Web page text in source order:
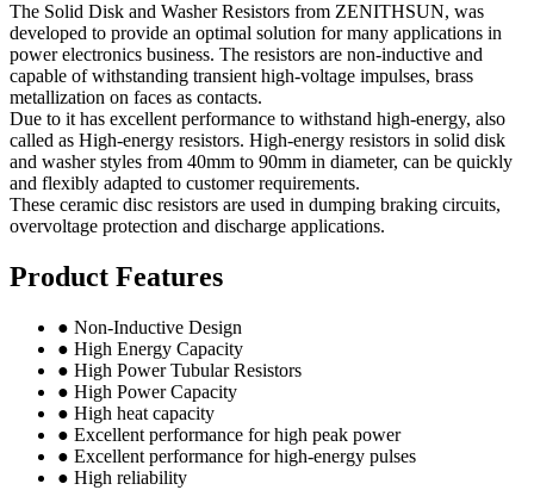
The Solid Disk and Washer Resistors from ZENITHSUN, was
developed to provide an optimal solution for many applications in
power electronics business. The resistors are non-inductive and
capable of withstanding transient high-voltage impulses, brass
metallization on faces as contacts.
Due to it has excellent performance to withstand high-energy, also
called as High-energy resistors. High-energy resistors in solid disk
and washer styles from 40mm to 90mm in diameter, can be quickly
and flexibly adapted to customer requirements.
These ceramic disc resistors are used in dumping braking circuits,
overvoltage protection and discharge applications.
Product Features
● Non-Inductive Design
● High Energy Capacity
● High Power Tubular Resistors
● High Power Capacity
● High heat capacity
● Excellent performance for high peak power
● Excellent performance for high-energy pulses
● High reliability